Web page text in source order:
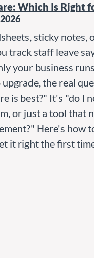
Which Is Right
sticky notes,
track staff leave
your business
the real
is best?" It's "do I
or just a tool that
Here's how
it right the first